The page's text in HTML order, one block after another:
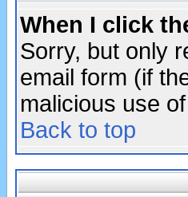
When I click
Sorry, but only
email form (if
malicious use
Back to top